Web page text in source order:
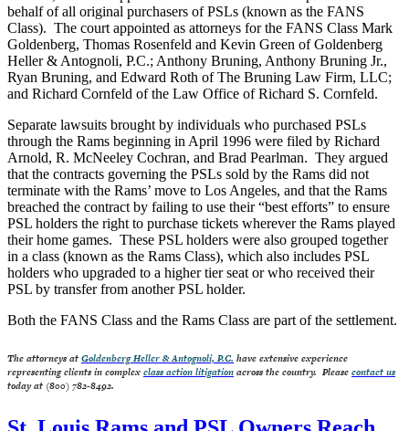
behalf of all original purchasers of PSLs (known as the FANS
Class). The court appointed as attorneys for the FANS Class Mark
Goldenberg, Thomas Rosenfeld and Kevin Green of Goldenberg
Heller & Antognoli, P.C.; Anthony Bruning, Anthony Bruning Jr.,
Ryan Bruning, and Edward Roth of The Bruning Law Firm, LLC;
and Richard Cornfeld of the Law Office of Richard S. Cornfeld.
Separate lawsuits brought by individuals who purchased PSLs
through the Rams beginning in April 1996 were filed by Richard
Arnold, R. McNeeley Cochran, and Brad Pearlman. They argued
that the contracts governing the PSLs sold by the Rams did not
terminate with the Rams’ move to Los Angeles, and that the Rams
breached the contract by failing to use their “best efforts” to ensure
PSL holders the right to purchase tickets wherever the Rams played
their home games. These PSL holders were also grouped together
in a class (known as the Rams Class), which also includes PSL
holders who upgraded to a higher tier seat or who received their
PSL by transfer from another PSL holder.
Both the FANS Class and the Rams Class are part of the settlement.
The attorneys at Goldenberg Heller & Antognoli, P.C. have extensive experience
representing clients in complex class action litigation across the country. Please contact us
today at (800) 782-8492.